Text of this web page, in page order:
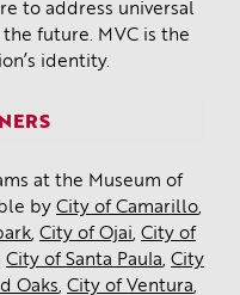
to address universal
future. MVC is the
identity.
at the Museum of
by City of Camarillo,
, City of Ojai, City of
City of Santa Paula, City
Oaks, City of Ventura,